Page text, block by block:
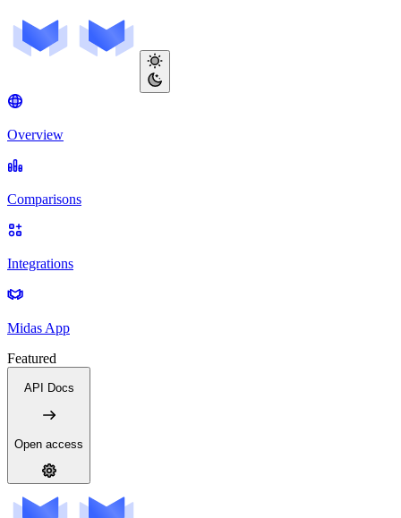
Overview
Comparisons
Integrations
Midas App
Featured
API Docs
Open access